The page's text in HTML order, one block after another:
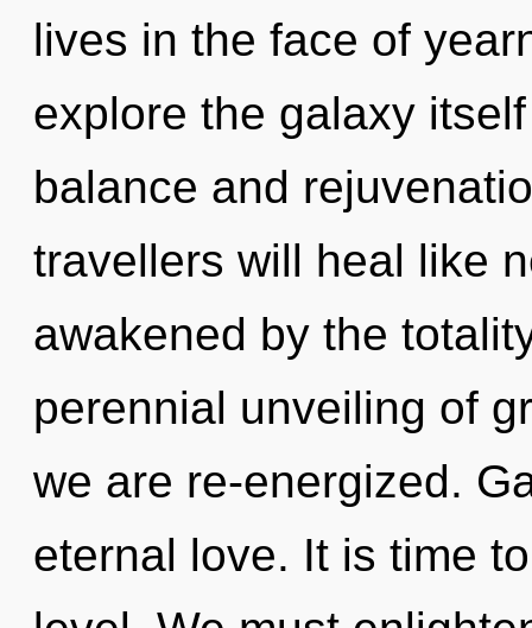
lives in the face of
explore the galaxy
balance and
travellers will heal like
awakened by the
perennial unveiling of
we are re-energized.
eternal love. It is time